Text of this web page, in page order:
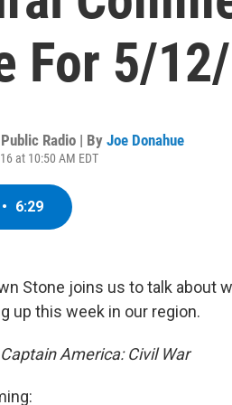
For 5/
Radio | By Joe Donahue
at 10:50 AM EDT
• 6:29
Stone joins us to talk about
up this week in our region.
Captain America: Civil War